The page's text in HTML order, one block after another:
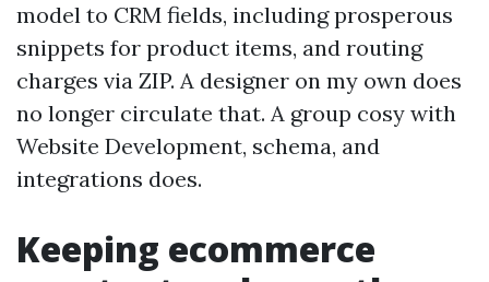
model to CRM fields, including prosperous
snippets for product items, and routing
charges via ZIP. A designer on my own does
no longer circulate that. A group cosy with
Website Development, schema, and
integrations does.
Keeping ecommerce